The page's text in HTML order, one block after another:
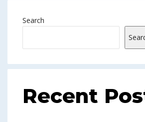
Search
Recent